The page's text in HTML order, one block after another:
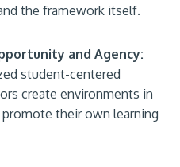
the framework itself.
and Agency:
student-centered
create environments in
their own learning